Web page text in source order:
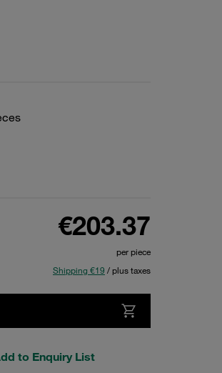
€203.37
per piece
Shipping €19 / plus taxes
to Enquiry List